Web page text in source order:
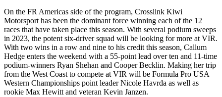
On the FR Americas side of the program, Crosslink Kiwi
Motorsport has been the dominant force winning each of the 12
races that have taken place this season. With several podium sweeps
in 2023, the potent six-driver squad will be looking for more at VIR.
With two wins in a row and nine to his credit this season, Callum
Hedge enters the weekend with a 55-point lead over ten and 11-time
podium-winners Ryan Shehan and Cooper Becklin. Making her trip
from the West Coast to compete at VIR will be Formula Pro USA
Western Championships point leader Nicole Havrda as well as
rookie Max Hewitt and veteran Kevin Janzen.